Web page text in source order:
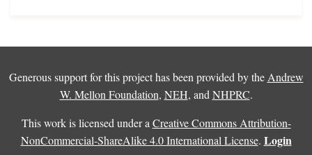
Generous support for this project has been provided by the Andrew
W. Mellon Foundation, NEH, and NHPRC.
This work is licensed under a Creative Commons Attribution-
NonCommercial-ShareAlike 4.0 International License. Login